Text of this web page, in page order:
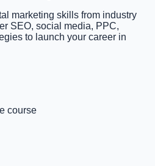
marketing skills from industry
SEO, social media, PPC,
to launch your career in
course